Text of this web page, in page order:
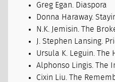
Greg Egan. Diaspora
Donna Haraway.
N.K. Jemisin. The
J. Stephen Lansing.
Ursula K. Leguin. The
Alphonso Lingis. The
Cixin Liu. The